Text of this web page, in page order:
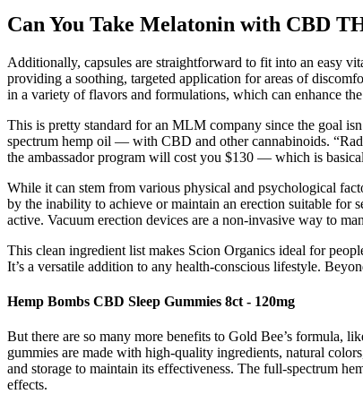
Can You Take Melatonin with CBD
Additionally, capsules are straightforward to fit into an easy
providing a soothing, targeted application for areas of
in a variety of flavors and formulations, which can enhance
This is pretty standard for an MLM company since the goal
spectrum hemp oil — with CBD and other cannabinoids.
the ambassador program will cost you $130 — which is
While it can stem from various physical and psychological
by the inability to achieve or maintain an erection suitable for
active. Vacuum erection devices are a non-invasive way to
This clean ingredient list makes Scion Organics ideal for
It’s a versatile addition to any health-conscious lifestyle.
Hemp Bombs CBD Sleep Gummies 8ct - 120mg
But there are so many more benefits to Gold Bee’s formula,
gummies are made with high-quality ingredients, natural
and storage to maintain its effectiveness. The full-spectrum
effects.